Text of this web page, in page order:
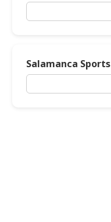
Salamanca Sports